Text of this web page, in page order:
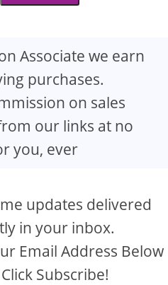
Associate we earn
purchases.
on sales
our links at no
you, ever
updates delivered
in your inbox.
Email Address Below
Subscribe!